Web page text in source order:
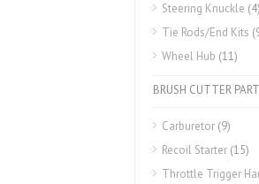
Steering Knuckle (4)
Tie Rods/End Kits
Wheel Hub (11)
BRUSH CUTTER
Carburetor (9)
Recoil Starter (15)
Throttle Trigger